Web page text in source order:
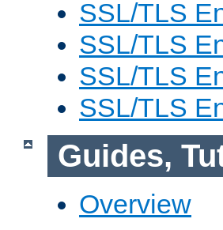
SSL/TLS
SSL/TLS
SSL/TLS
SSL/TLS
Guides,
Overview